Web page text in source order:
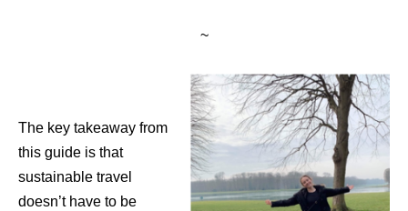
~
The key takeaway from
this guide is that
sustainable travel
doesn’t have to be